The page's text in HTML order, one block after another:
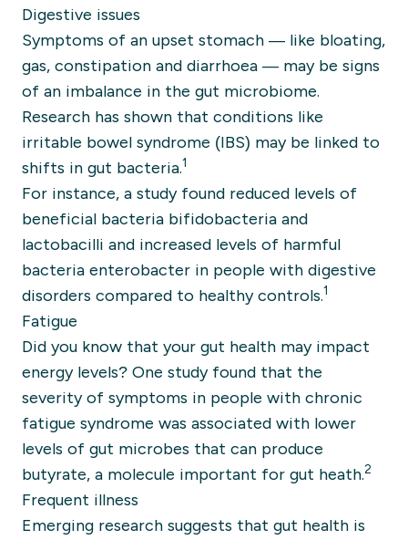
Digestive issues
Symptoms of an upset stomach — like bloating,
gas, constipation and diarrhoea — may be signs
of an imbalance in the gut microbiome.
Research has shown that conditions like
irritable bowel syndrome (IBS) may be linked to
shifts in gut bacteria.1
For instance, a study found reduced levels of
beneficial bacteria bifidobacteria and
lactobacilli and increased levels of harmful
bacteria enterobacter in people with digestive
disorders compared to healthy controls.1
Fatigue
Did you know that your gut health may impact
energy levels? One study found that the
severity of symptoms in people with chronic
fatigue syndrome was associated with lower
levels of gut microbes that can produce
butyrate, a molecule important for gut heath.2
Frequent illness
Emerging research suggests that gut health is